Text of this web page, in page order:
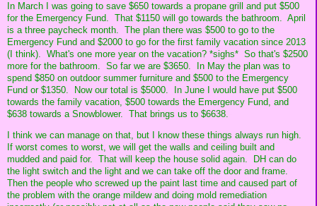
In March I was going to save $650 towards a propane grill and put $500
for the Emergency Fund. That $1150 will go towards the bathroom. April
is a three paycheck month. The plan there was $500 to go to the
Emergency Fund and $2000 to go for the first family vacation since 2013
(I think). What's one more year on the vacation? *sighs* So that's $2500
more for the bathroom. So far we are $3650. In May the plan was to
spend $850 on outdoor summer furniture and $500 to the Emergency
Fund or $1350. Now our total is $5000. In June I would have put $500
towards the family vacation, $500 towards the Emergency Fund, and
$638 towards a Snowblower. That brings us to $6638.
I think we can manage on that, but I know these things always run high.
If worst comes to worst, we will get the walls and ceiling built and
mudded and paid for. That will keep the house solid again. DH can do
the light switch and the light and we can take off the door and frame.
Then the people who screwed up the paint last time and caused part of
the problem with the orange mildew and doing mold remediation